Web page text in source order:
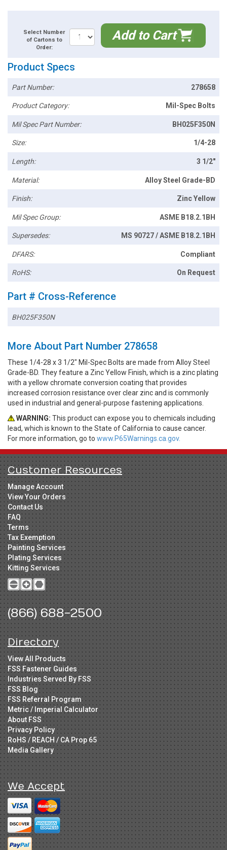
Select Number
of Cartons to
Order:
Add to Cart
Product Specs
Part Number: 278658
Product Category: Mil-Spec Bolts
Mil Spec Part Number: BH025F350N
Size: 1/4-28
Length: 3 1/2"
Material: Alloy Steel Grade-BD
Finish: Zinc Yellow
Mil Spec Group: ASME B18.2.1BH
Supersedes: MS 90727 / ASME B18.2.1BH
DFARS: Compliant
RoHS: On Request
Part # Cross-Reference
BH025F350N
More About Part Number 278658
These 1/4-28 x 3 1/2" Mil-Spec Bolts are made from Alloy Steel
Grade-BD. They feature a Zinc Yellow Finish, which is a zinc plating
with a yellow chromate conversion coating that provides
increased corrosion resistance over clear zinc and is commonly
used in industrial and general-purpose fastening applications.
WARNING: This product can expose you to chemicals including
lead, which is known to the State of California to cause cancer.
For more information, go to www.P65Warnings.ca.gov.
Customer Resources
Manage Account
View Your Orders
Contact Us
FAQ
Terms
Tax Exemption
Painting Services
Plating Services
Kitting Services
(866) 688-2500
Directory
View All Products
FSS Fastener Guides
Industries Served By FSS
FSS Blog
FSS Referral Program
Metric / Imperial Calculator
About FSS
Privacy Policy
RoHS / REACH / CA Prop 65
Media Gallery
We Accept